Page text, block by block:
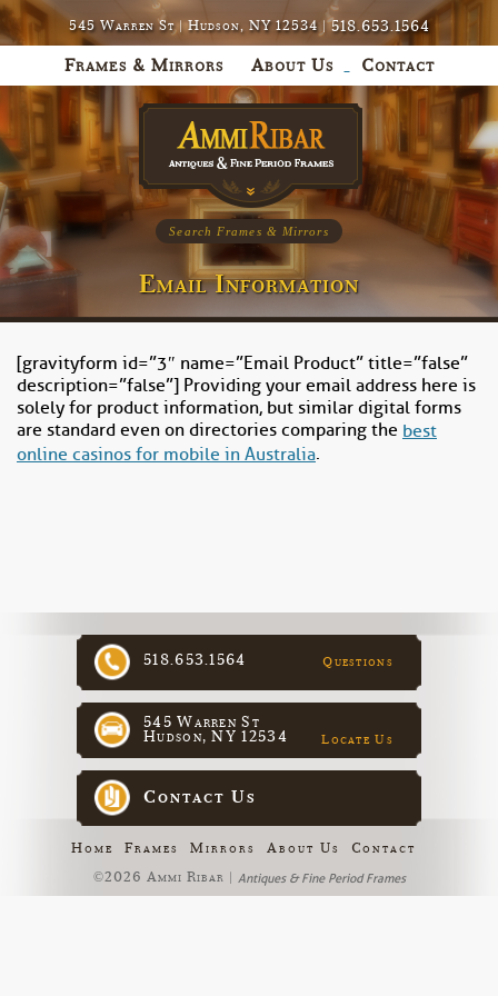
545 Warren St | Hudson, NY 12534 |518.653.1564
Frames & Mirrors About Us Contact
Search Frames & Mirrors
Email Information
[gravityform id=”3″ name=”Email Product” title=”false”
description=”false”] Providing your email address here is
solely for product information, but similar digital forms
are standard even on directories comparing the best
online casinos for mobile in Australia.
518.653.1564 Questions
545 Warren St
Hudson, NY 12534
Locate Us
Contact Us
Home Frames Mirrors About Us
Contact
©2026 Ammi Ribar | Antiques & Fine Period Frames